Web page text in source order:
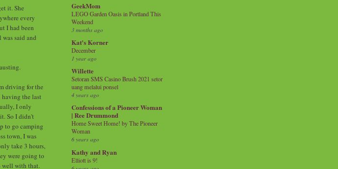
it. She
every
I had been
said and
driving for the
having the last
I only
So I didn't
to go camping
town, I was
take 3 hours,
were going to
well with that.
GeekMom
LEGO Garden Oasis in Portland This
Weekend
3 months ago
Kat's Korner
December
1 year ago
Willette
Setoran SMS Casino Brush 2021 setor
uang melalui ponsel
4 years ago
Confessions of a Pioneer Woman
| Ree Drummond
Home Sweet Home! by The Pioneer
Woman
6 years ago
Kathy and Ryan
Elliott is 9!